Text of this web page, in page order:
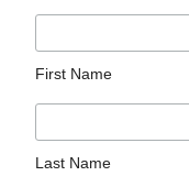
First Name
Last Name